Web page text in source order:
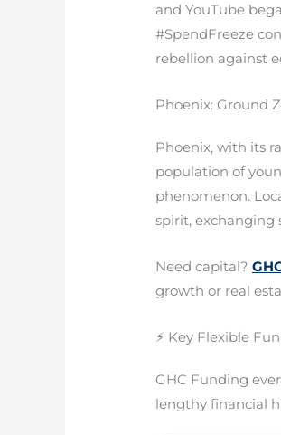
and YouTube
#SpendFreeze
rebellion against
Phoenix: Ground
Phoenix, with its
population of
phenomenon.
spirit, exchanging
Need capital?
growth or real
⚡ Key Flexible
GHC Funding
lengthy financial